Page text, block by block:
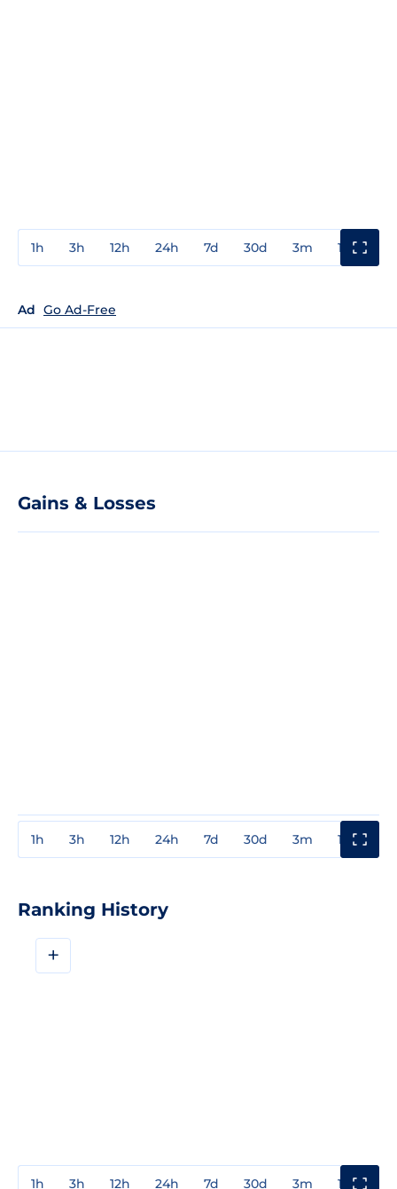
1h 3h 12h 24h 7d 30d 3m 1y
Ad Go Ad-Free
Gains & Losses
1h 3h 12h 24h 7d 30d 3m 1y
Ranking History
+
1h 3h 12h 24h 7d 30d 3m 1y